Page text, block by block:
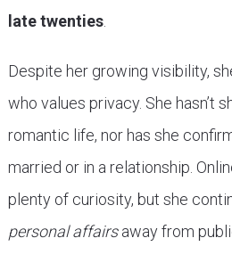
late twenties.
Despite her growing visibility,
who values privacy. She hasn’t
romantic life, nor has she
married or in a relationship.
plenty of curiosity, but she
personal affairsaway from